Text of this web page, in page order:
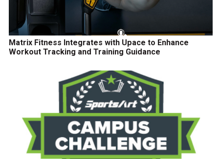
Matrix Fitness Integrates with Upace to Enhance
Workout Tracking and Training Guidance